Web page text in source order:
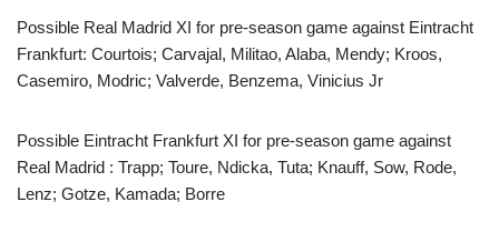
Possible Real Madrid XI for pre-season game against Eintracht
Frankfurt: Courtois; Carvajal, Militao, Alaba, Mendy; Kroos,
Casemiro, Modric; Valverde, Benzema, Vinicius Jr
Possible Eintracht Frankfurt XI for pre-season game against
Real Madrid : Trapp; Toure, Ndicka, Tuta; Knauff, Sow, Rode,
Lenz; Gotze, Kamada; Borre